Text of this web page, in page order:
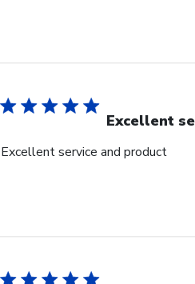
Excellent
Excellent service and product